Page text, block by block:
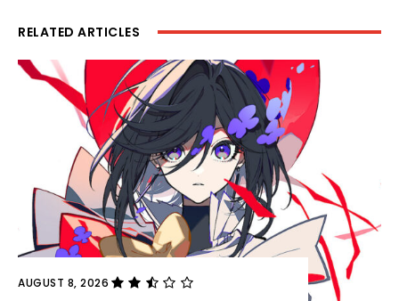
RELATED ARTICLES
AUGUST 8, 2026